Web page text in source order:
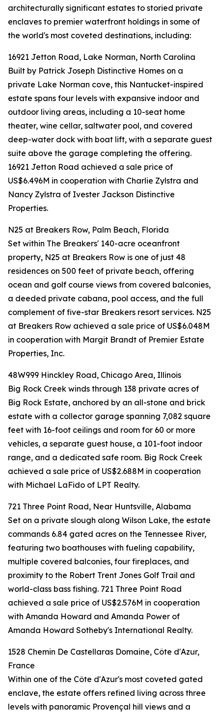
architecturally significant estates to storied private
enclaves to premier waterfront holdings in some of
the world's most coveted destinations, including:
16921 Jetton Road, Lake Norman, North Carolina
Built by Patrick Joseph Distinctive Homes on a
private Lake Norman cove, this Nantucket-inspired
estate spans four levels with expansive indoor and
outdoor living areas, including a 10-seat home
theater, wine cellar, saltwater pool, and covered
deep-water dock with boat lift, with a separate guest
suite above the garage completing the offering.
16921 Jetton Road achieved a sale price of
US$6.496M in cooperation with Charlie Zylstra and
Nancy Zylstra of Ivester Jackson Distinctive
Properties.
N25 at Breakers Row, Palm Beach, Florida
Set within The Breakers' 140-acre oceanfront
property, N25 at Breakers Row is one of just 48
residences on 500 feet of private beach, offering
ocean and golf course views from covered balconies,
a deeded private cabana, pool access, and the full
complement of five-star Breakers resort services. N25
at Breakers Row achieved a sale price of US$6.048M
in cooperation with Margit Brandt of Premier Estate
Properties, Inc.
48W999 Hinckley Road, Chicago Area, Illinois
Big Rock Creek winds through 138 private acres of
Big Rock Estate, anchored by an all-stone and brick
estate with a collector garage spanning 7,082 square
feet with 16-foot ceilings and room for 60 or more
vehicles, a separate guest house, a 101-foot indoor
range, and a dedicated safe room. Big Rock Creek
achieved a sale price of US$2.688M in cooperation
with Michael LaFido of LPT Realty.
721 Three Point Road, Near Huntsville, Alabama
Set on a private slough along Wilson Lake, the estate
commands 6.84 gated acres on the Tennessee River,
featuring two boathouses with fueling capability,
multiple covered balconies, four fireplaces, and
proximity to the Robert Trent Jones Golf Trail and
world-class bass fishing. 721 Three Point Road
achieved a sale price of US$2.576M in cooperation
with Amanda Howard and Amanda Power of
Amanda Howard Sotheby's International Realty.
1528 Chemin De Castellaras Domaine, Côte d'Azur,
France
Within one of the Côte d'Azur's most coveted gated
enclave, the estate offers refined living across three
levels with panoramic Provençal hill views and a